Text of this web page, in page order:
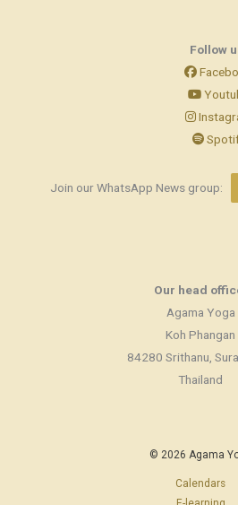
Follow
Join our WhatsApp News group:
Our head
Agama Yoga
Koh Phangan
84280 Srithanu,
Thailand
© 2026 Agama
Calendars